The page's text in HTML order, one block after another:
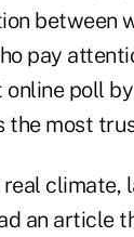
between
pay
poll
the most
climate,
an article